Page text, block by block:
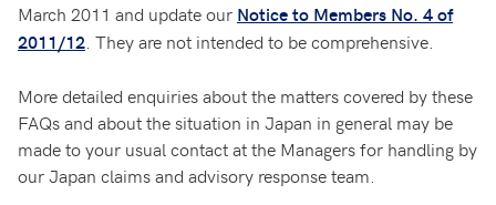
March 2011 and update our Notice to Members No. 4 of
2011/12 . They are not intended to be comprehensive.
More detailed enquiries about the matters covered by these
FAQs and about the situation in Japan in general may be
made to your usual contact at the Managers for handling by
our Japan claims and advisory response team.